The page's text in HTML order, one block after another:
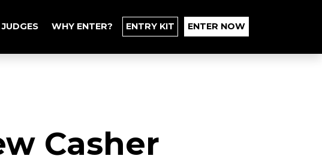
JUDGES WHY ENTER? ENTRY KIT ENTER NOW
Casher